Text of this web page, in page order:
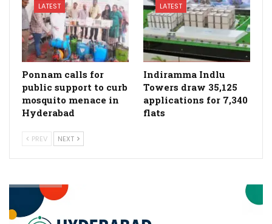
LATEST
Ponnam calls for
public support to curb
mosquito menace in
Hyderabad
LATEST
Indiramma Indlu
Towers draw 35,125
applications for 7,340
flats
PREV NEXT